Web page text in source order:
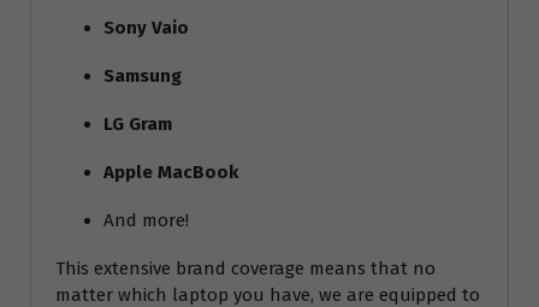
Sony Vaio
Samsung
LG Gram
Apple MacBook
And more!
This extensive brand coverage means that no
matter which laptop you have, we are equipped to